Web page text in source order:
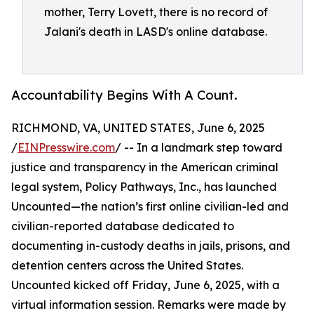
mother, Terry Lovett, there is no record of
Jalani's death in LASD's online database.
Accountability Begins With A Count.
RICHMOND, VA, UNITED STATES, June 6, 2025
/EINPresswire.com/ -- In a landmark step toward
justice and transparency in the American criminal
legal system, Policy Pathways, Inc., has launched
Uncounted—the nation’s first online civilian-led and
civilian-reported database dedicated to
documenting in-custody deaths in jails, prisons, and
detention centers across the United States.
Uncounted kicked off Friday, June 6, 2025, with a
virtual information session. Remarks were made by